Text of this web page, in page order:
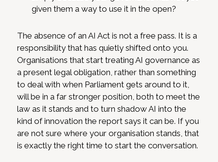
given them a way to use it in the open?
The absence of an AI Act is not a free pass. It is a
responsibility that has quietly shifted onto you.
Organisations that start treating AI governance as
a present legal obligation, rather than something
to deal with when Parliament gets around to it,
will be in a far stronger position, both to meet the
law as it stands and to turn shadow AI into the
kind of innovation the report says it can be. If you
are not sure where your organisation stands, that
is exactly the right time to start the conversation.